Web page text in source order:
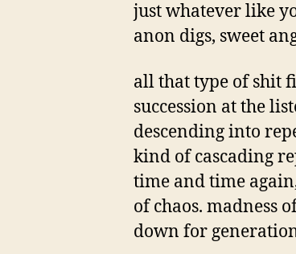
just whatever like
anon digs, sweet
all that type of shit
succession at the
descending into
kind of cascading
time and time
of chaos. madness
down for